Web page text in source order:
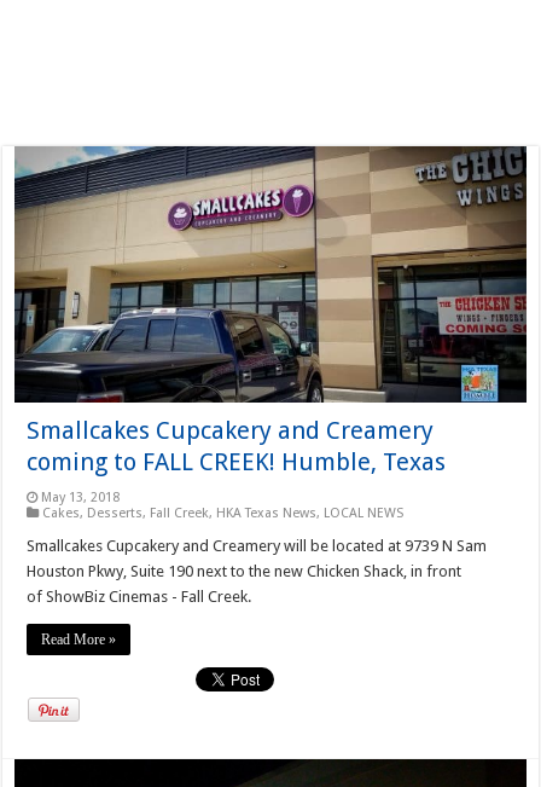
Smallcakes Cupcakery and Creamery
coming to FALL CREEK! Humble, Texas
May 13, 2018
Cakes, Desserts, Fall Creek, HKA Texas News, LOCAL NEWS
Smallcakes Cupcakery and Creamery will be located at 9739 N Sam
Houston Pkwy, Suite 190 next to the new Chicken Shack, in front
of ShowBiz Cinemas - Fall Creek.
Read More »